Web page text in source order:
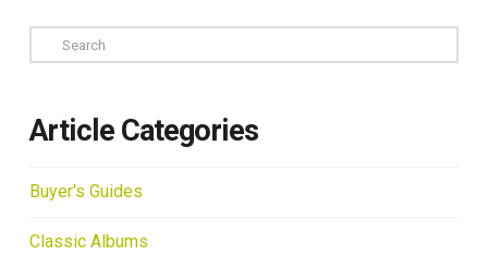
Search
Article Categories
Buyer's Guides
Classic Albums